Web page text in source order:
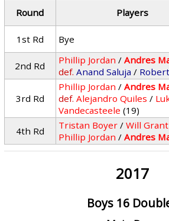
Round Players
1st Rd
Bye
2nd Rd
Phillip Jordan /Andres
def. Anand Saluja /
3rd Rd
Phillip Jordan /Andres
def. Alejandro Quiles /
Vandecasteele (19)
4th Rd Tristan Boyer /Will Grant
Phillip Jordan /Andres
2017
Boys 16